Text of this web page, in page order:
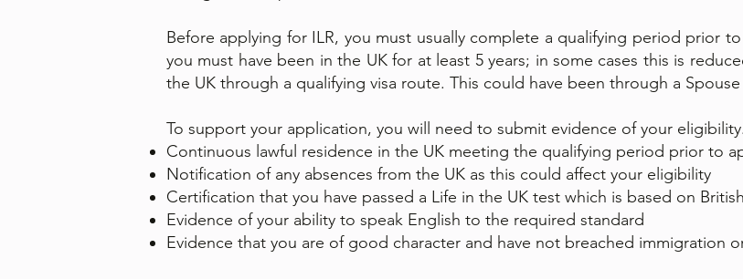
Before applying for ILR, you must usually complete a qualifying period prior to
you must have been in the UK for at least 5 years; in some cases this is
the UK through a qualifying visa route. This could have been through a Spouse
To support your application, you will need to submit evidence of your
Continuous lawful residence in the UK meeting the qualifying period prior to
Notification of any absences from the UK as this could affect your eligibility
Certification that you have passed a Life in the UK test which is based on
Evidence of your ability to speak English to the required standard
Evidence that you are of good character and have not breached immigration